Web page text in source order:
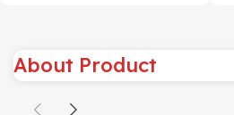
About Product